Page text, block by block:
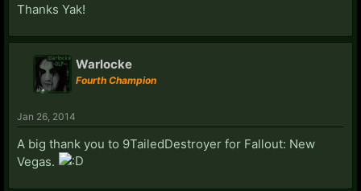
Thanks Yak!
Warlocke
Fourth Champion
Jan 26, 2014
A big thank you to 9TailedDestroyer for Fallout: New
Vegas.